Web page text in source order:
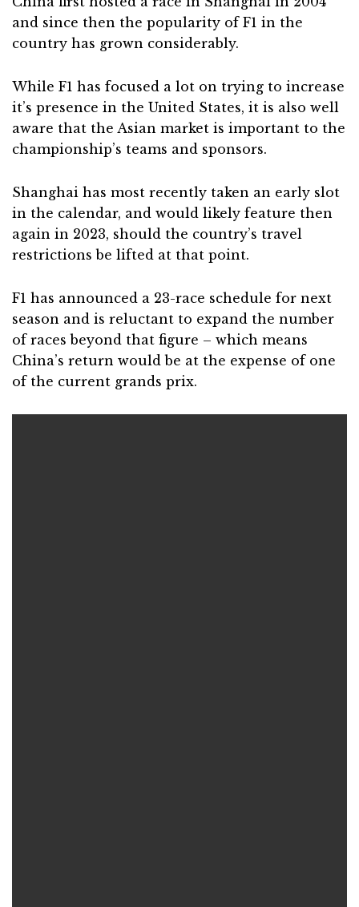
and since then the popularity of F1 in the
country has grown considerably.
While F1 has focused a lot on trying to increase
it’s presence in the United States, it is also well
aware that the Asian market is important to the
championship’s teams and sponsors.
Shanghai has most recently taken an early slot
in the calendar, and would likely feature then
again in 2023, should the country’s travel
restrictions be lifted at that point.
F1 has announced a 23-race schedule for next
season and is reluctant to expand the number
of races beyond that figure – which means
China’s return would be at the expense of one
of the current grands prix.